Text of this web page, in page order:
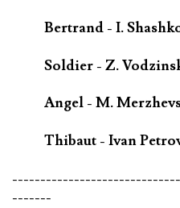
Bertrand - I.
Soldier - Z.
Angel - M.
Thibaut - Ivan
-------